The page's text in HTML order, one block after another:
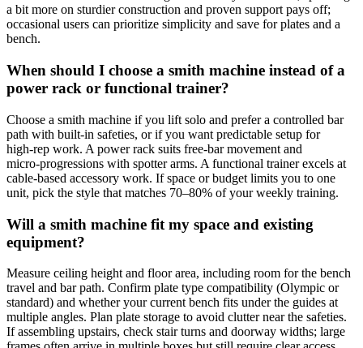
a bit more on sturdier construction and proven support pays off;
occasional users can prioritize simplicity and save for plates and a
bench.
When should I choose a smith machine instead of a
power rack or functional trainer?
Choose a smith machine if you lift solo and prefer a controlled bar
path with built‑in safeties, or if you want predictable setup for
high‑rep work. A power rack suits free‑bar movement and
micro‑progressions with spotter arms. A functional trainer excels at
cable‑based accessory work. If space or budget limits you to one
unit, pick the style that matches 70–80% of your weekly training.
Will a smith machine fit my space and existing
equipment?
Measure ceiling height and floor area, including room for the bench
travel and bar path. Confirm plate type compatibility (Olympic or
standard) and whether your current bench fits under the guides at
multiple angles. Plan plate storage to avoid clutter near the safeties.
If assembling upstairs, check stair turns and doorway widths; large